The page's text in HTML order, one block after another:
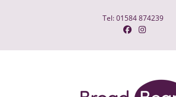
Tel: 01584 874239